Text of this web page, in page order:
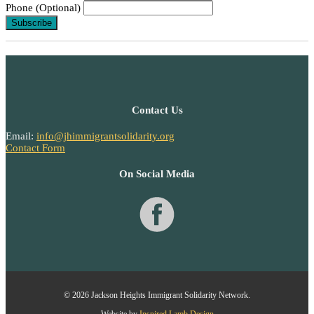
Phone (Optional)
Contact Us
Email: info@jhimmigrantsolidarity.org
Contact Form
On Social Media
© 2026 Jackson Heights Immigrant Solidarity Network.